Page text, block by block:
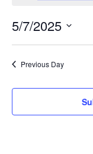
5/7/2025
Select
date.Previous Day